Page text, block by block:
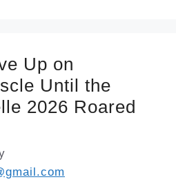
Up on
Until the
2026 Roared